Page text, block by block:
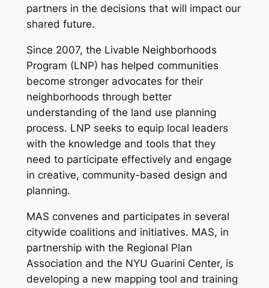
partners in the decisions that will impact our
shared future.
Since 2007, the Livable Neighborhoods
Program (LNP) has helped communities
become stronger advocates for their
neighborhoods through better
understanding of the land use planning
process. LNP seeks to equip local leaders
with the knowledge and tools that they
need to participate effectively and engage
in creative, community-based design and
planning.
MAS convenes and participates in several
citywide coalitions and initiatives. MAS, in
partnership with the Regional Plan
Association and the NYU Guarini Center, is
developing a new mapping tool and training